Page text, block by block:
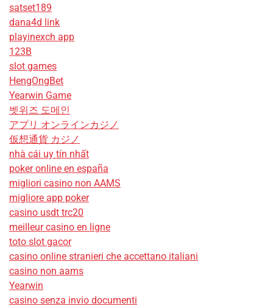
satset189
dana4d link
playinexch app
123B
slot games
HengOngBet
Yearwin Game
벳위즈 도메인
アプリ オンラインカジノ
仮想通貨 カジノ
nhà cái uy tín nhất
poker online en españa
migliori casino non AAMS
migliore app poker
casino usdt trc20
meilleur casino en ligne
toto slot gacor
casino online stranieri che accettano italiani
casino non aams
Yearwin
casino senza invio documenti